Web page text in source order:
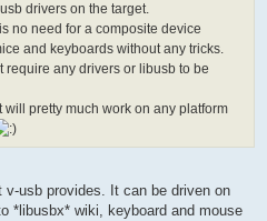
drivers on the target.
no need for a composite device
and keyboards without any tricks.
require any drivers or libusb to be
pretty much work on any platform
usb provides. It can be driven on
*libusbx* wiki, keyboard and mouse